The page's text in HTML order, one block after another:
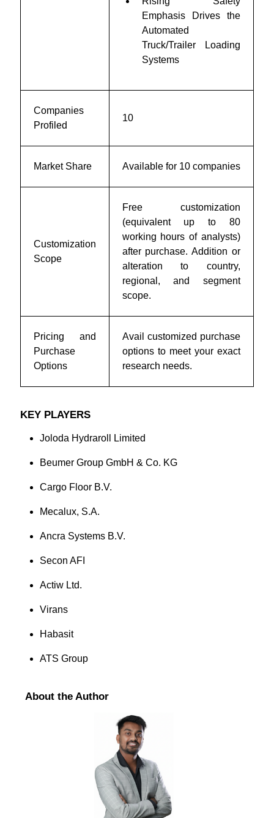
Emphasis Drives the
Automated
Truck/Trailer Loading
Systems
Companies
Profiled
10
Market Share Available for 10 companies
Customization
Scope
Free customization
(equivalent up to 80
working hours of analysts)
after purchase. Addition or
alteration to country,
regional, and segment
scope.
Pricing and
Purchase
Options
Avail customized purchase
options to meet your exact
research needs.
KEY PLAYERS
Joloda Hydraroll Limited
Beumer Group GmbH & Co. KG
Cargo Floor B.V.
Mecalux, S.A.
Ancra Systems B.V.
Secon AFI
Actiw Ltd.
Virans
Habasit
ATS Group
About the Author